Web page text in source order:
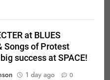
at BLUES
Songs of Protest
success at SPACE!
1 day ago 0